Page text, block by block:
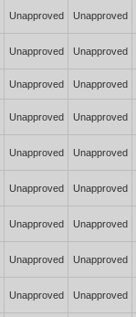
Unapproved Unapproved
Unapproved Unapproved
Unapproved Unapproved
Unapproved Unapproved
Unapproved Unapproved
Unapproved Unapproved
Unapproved Unapproved
Unapproved Unapproved
Unapproved Unapproved